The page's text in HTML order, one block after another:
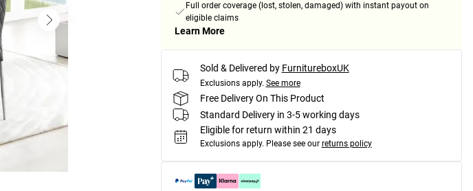
Full order coverage (lost, stolen, damaged) with instant payout on
eligible claims
Learn More
Sold & Delivered by FurnitureboxUK
Exclusions apply. See more
Free Delivery On This Product
Standard Delivery in 3-5 working days
Eligible for return within 21 days
Exclusions apply. Please see our returns policy